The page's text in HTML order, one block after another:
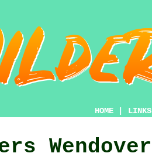
HOME LINKS
Wendover